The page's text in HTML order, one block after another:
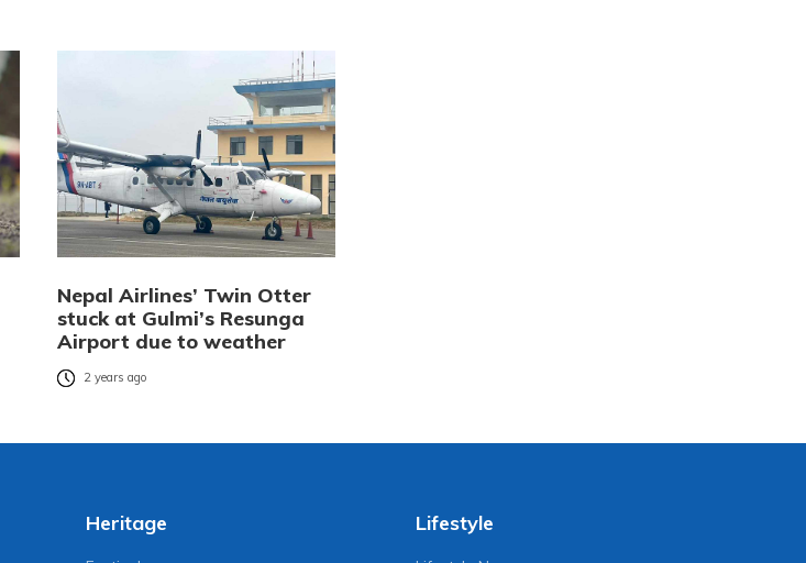
Nepal Airlines’ Twin Otter
stuck at Gulmi’s Resunga
Airport due to weather
2 years ago
Heritage Lifestyle